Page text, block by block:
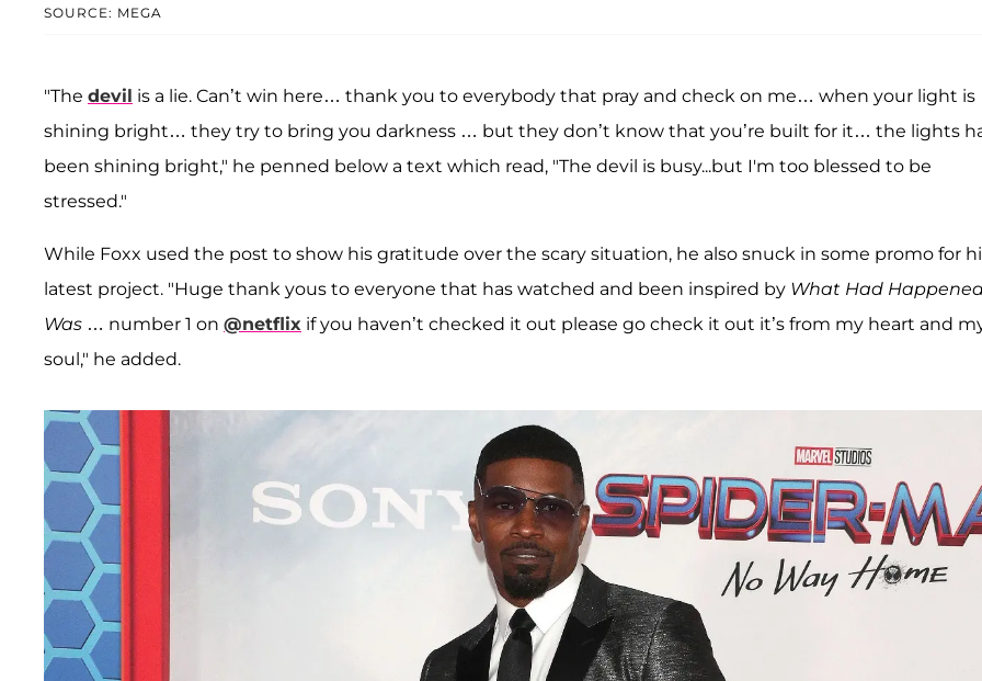
SOURCE: MEGA
"The devil is a lie. Can’t win here… thank you to everybody that pray and check on me… when your light is
shining bright… they try to bring you darkness … but they don’t know that you’re built for it… the lights
been shining bright," he penned below a text which read, "The devil is busy...but I'm too blessed to be
stressed."
While Foxx used the post to show his gratitude over the scary situation, he also snuck in some promo for
latest project. "Huge thank yous to everyone that has watched and been inspired by What Had
Was … number 1 on @netflix if you haven’t checked it out please go check it out it’s from my heart and
soul," he added.